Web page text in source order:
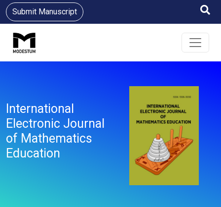
Submit Manuscript
International
Electronic Journal
of Mathematics
Education